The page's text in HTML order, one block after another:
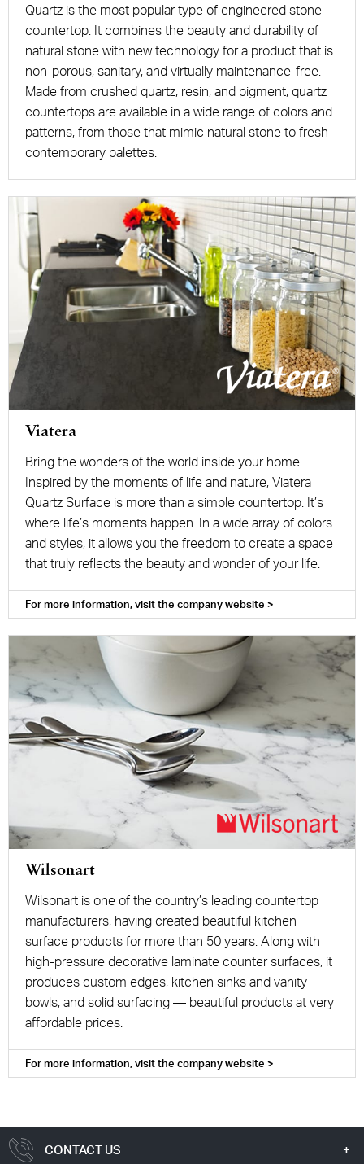
Quartz is the most popular type of engineered stone
countertop. It combines the beauty and durability of
natural stone with new technology for a product that is
non-porous, sanitary, and virtually maintenance-free.
Made from crushed quartz, resin, and pigment, quartz
countertops are available in a wide range of colors and
patterns, from those that mimic natural stone to fresh
contemporary palettes.
Viatera
Bring the wonders of the world inside your home.
Inspired by the moments of life and nature, Viatera
Quartz Surface is more than a simple countertop. It’s
where life’s moments happen. In a wide array of colors
and styles, it allows you the freedom to create a space
that truly reflects the beauty and wonder of your life.
For more information, visit the company website >
Wilsonart
Wilsonart is one of the country’s leading countertop
manufacturers, having created beautiful kitchen
surface products for more than 50 years. Along with
high-pressure decorative laminate counter surfaces, it
produces custom edges, kitchen sinks and vanity
bowls, and solid surfacing — beautiful products at very
affordable prices.
For more information, visit the company website >
CONTACT US